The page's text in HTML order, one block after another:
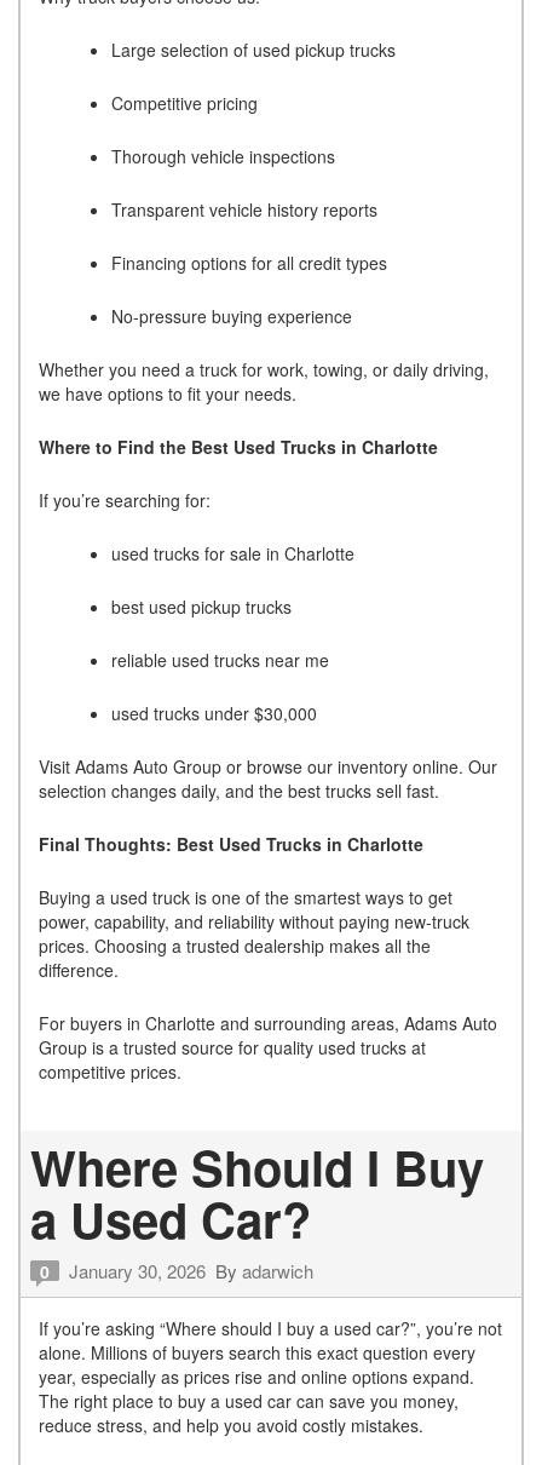
Large selection of used pickup trucks
Competitive pricing
Thorough vehicle inspections
Transparent vehicle history reports
Financing options for all credit types
No-pressure buying experience
Whether you need a truck for work, towing, or daily driving,
we have options to fit your needs.
Where to Find the Best Used Trucks in Charlotte
If you’re searching for:
used trucks for sale in Charlotte
best used pickup trucks
reliable used trucks near me
used trucks under $30,000
Visit Adams Auto Group or browse our inventory online. Our
selection changes daily, and the best trucks sell fast.
Final Thoughts: Best Used Trucks in Charlotte
Buying a used truck is one of the smartest ways to get
power, capability, and reliability without paying new-truck
prices. Choosing a trusted dealership makes all the
difference.
For buyers in Charlotte and surrounding areas, Adams Auto
Group is a trusted source for quality used trucks at
competitive prices.
Where Should I Buy
a Used Car?
0 January 30, 2026 By adarwich
If you’re asking “Where should I buy a used car?”, you’re not
alone. Millions of buyers search this exact question every
year, especially as prices rise and online options expand.
The right place to buy a used car can save you money,
reduce stress, and help you avoid costly mistakes.